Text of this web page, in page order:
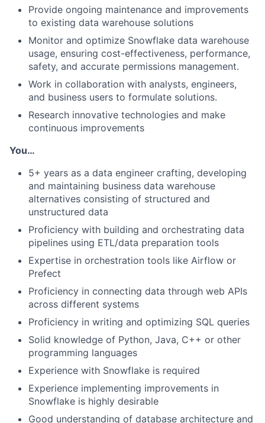
Provide ongoing maintenance and improvements
to existing data warehouse solutions
Monitor and optimize Snowflake data warehouse
usage, ensuring cost-effectiveness, performance,
safety, and accurate permissions management.
Work in collaboration with analysts, engineers,
and business users to formulate solutions.
Research innovative technologies and make
continuous improvements
You…
5+ years as a data engineer crafting, developing
and maintaining business data warehouse
alternatives consisting of structured and
unstructured data
Proficiency with building and orchestrating data
pipelines using ETL/data preparation tools
Expertise in orchestration tools like Airflow or
Prefect
Proficiency in connecting data through web APIs
across different systems
Proficiency in writing and optimizing SQL queries
Solid knowledge of Python, Java, C++ or other
programming languages
Experience with Snowflake is required
Experience implementing improvements in
Snowflake is highly desirable
Good understanding of database architecture and